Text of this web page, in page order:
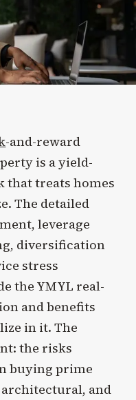
-and-reward
is a yield-
that treats homes
The detailed
leverage
diversification
stress
the YMYL real-
and benefits
in it. The
the risks
buying prime
and